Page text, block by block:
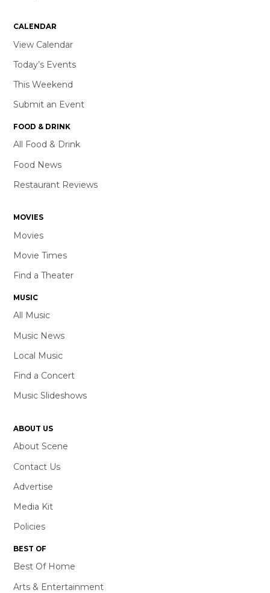
CALENDAR
View Calendar
Today’s Events
This Weekend
Submit an Event
FOOD & DRINK
All Food & Drink
Food News
Restaurant Reviews
MOVIES
Movies
Movie Times
Find a Theater
MUSIC
All Music
Music News
Local Music
Find a Concert
Music Slideshows
ABOUT US
About Scene
Contact Us
Advertise
Media Kit
Policies
BEST OF
Best Of Home
Arts & Entertainment